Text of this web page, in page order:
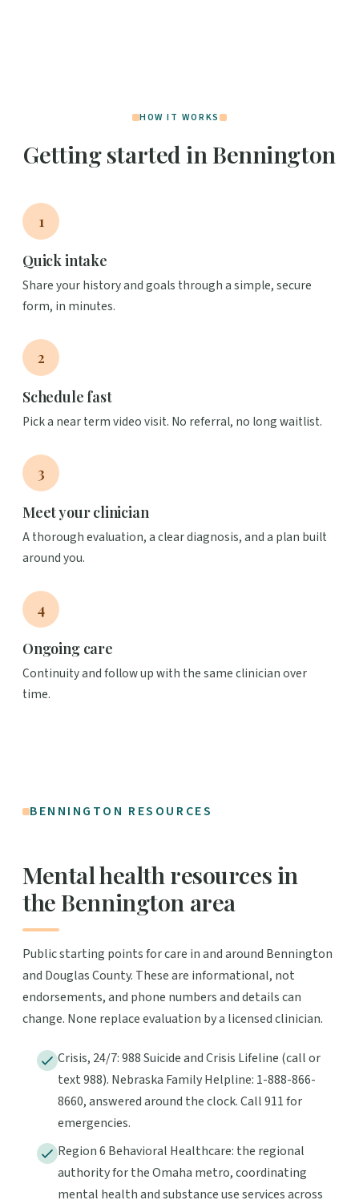
HOW IT WORKS
Getting started in Bennington
1
Quick intake
Share your history and goals through a simple, secure
form, in minutes.
2
Schedule fast
Pick a near term video visit. No referral, no long waitlist.
3
Meet your clinician
A thorough evaluation, a clear diagnosis, and a plan built
around you.
4
Ongoing care
Continuity and follow up with the same clinician over
time.
BENNINGTON RESOURCES
Mental health resources in
the Bennington area
Public starting points for care in and around Bennington
and Douglas County. These are informational, not
endorsements, and phone numbers and details can
change. None replace evaluation by a licensed clinician.
Crisis, 24/7: 988 Suicide and Crisis Lifeline (call or
text 988). Nebraska Family Helpline: 1-888-866-
8660, answered around the clock. Call 911 for
emergencies.
Region 6 Behavioral Healthcare: the regional
authority for the Omaha metro, coordinating
mental health and substance use services across